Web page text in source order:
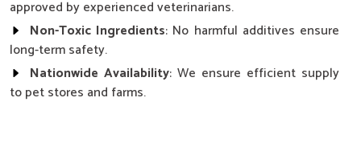
approved by experienced veterinarians.
Non-Toxic Ingredients: No harmful additives ensure
long-term safety.
Nationwide Availability: We ensure efficient supply
to pet stores and farms.